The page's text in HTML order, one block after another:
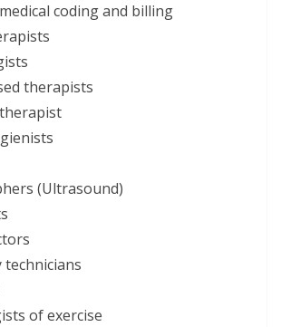
coding and billing
therapists
(Ultrasound)
technicians
of exercise